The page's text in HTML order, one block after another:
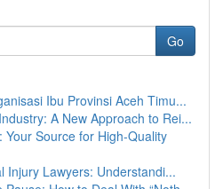
Go
Ibu Provinsi Aceh Timu...
A New Approach to Rei...
Your Source for High-Quality
Injury Lawyers: Understandi...